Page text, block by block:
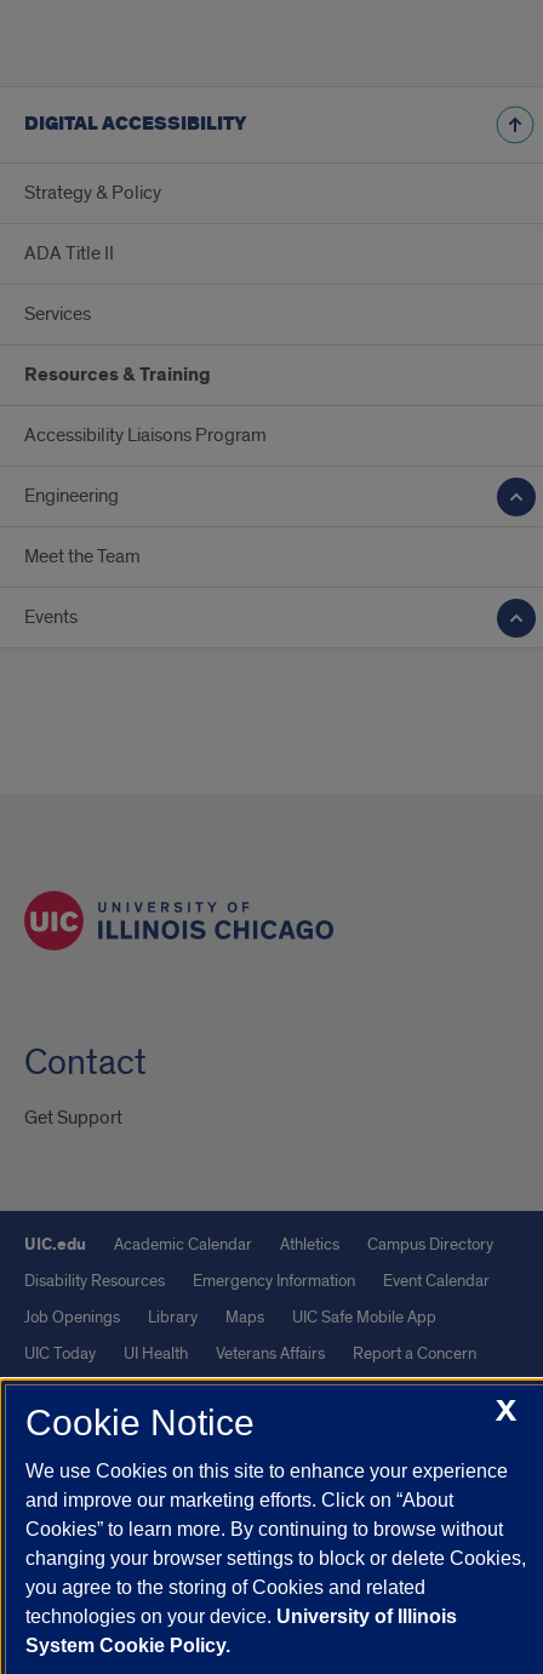
DIGITAL ACCESSIBILITY
Strategy & Policy
ADA Title II
Services
Resources & Training
Accessibility Liaisons Program
Engineering
Meet the Team
Events
Contact
Get Support
UIC.edu Academic Calendar Athletics
Campus Directory
Disability Resources
Emergency Information
Event Calendar
Job Openings
Library Maps
UIC Safe Mobile App
UIC Today
UI Health Veterans Affairs Report a Concern
Powered by Red 3.0.51
This site is protected by reCAPTCHA and the Google
Privacy Policy
andTerms of Service apply.
© 2026 The Board of Trustees of the University of Illinois| Privacy
Statement
University of Illinois System
Urbana-Champaign
Springfield
Chicago
X
Cookie Notice
We use Cookies on this site to enhance your experience
and improve our marketing efforts. Click on “About
Cookies” to learn more. By continuing to browse without
changing your browser settings to block or delete Cookies,
you agree to the storing of Cookies and related
technologies on your device. University of Illinois
System Cookie Policy.